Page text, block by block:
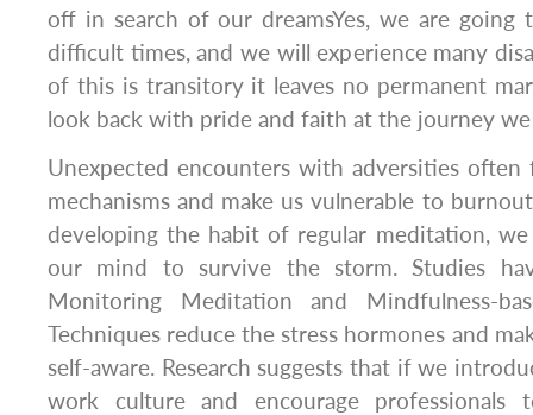
off in search of our dreamsYes, we are going
difficult times, and we will experience many
of this is transitory it leaves no permanent
look back with pride and faith at the journey we
Unexpected encounters with adversities
mechanisms and make us vulnerable to
developing the habit of regular meditation, we
our mind to survive the storm. Studies
Monitoring Meditation and Mindfulness-
Techniques reduce the stress hormones and
self-aware. Research suggests that if we
work culture and encourage professionals